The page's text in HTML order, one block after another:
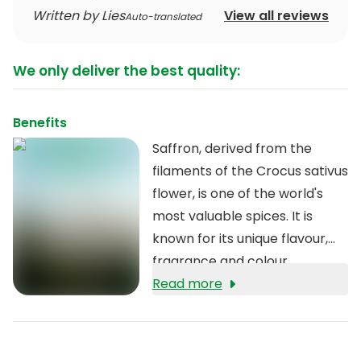
Written by LiesAuto-translated View all reviews
We only deliver the best quality:
Benefits
Saffron, derived from the
filaments of the Crocus sativus
flower, is one of the world's
most valuable spices. It is
known for its unique flavour,
fragrance and colour.
Read more